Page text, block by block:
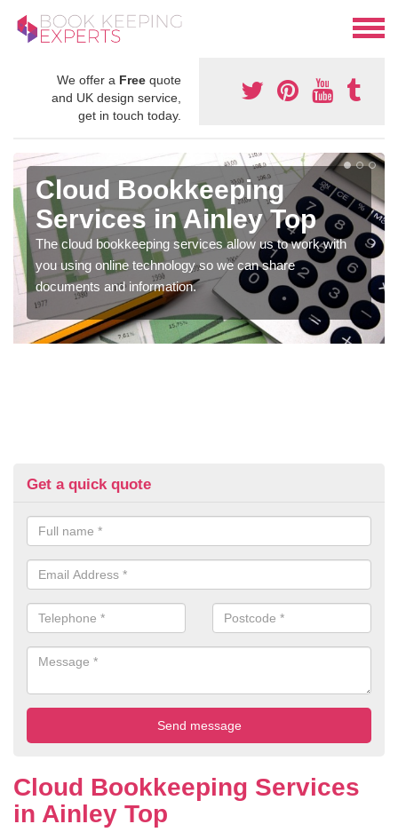
We offer a Free quote
and UK design service,
get in touch today.
Cloud Bookkeeping
Services in Ainley Top
The cloud bookkeeping services allow us to work with
you using online technology so we can share
documents and information.
Get a quick quote
Cloud Bookkeeping Services
in Ainley Top